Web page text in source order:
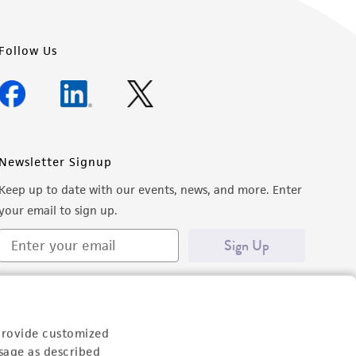
customized
as described
Follow Us
Newsletter Signup
Keep up to date with our events, news, and more. Enter
email to sign up.
Sign Up